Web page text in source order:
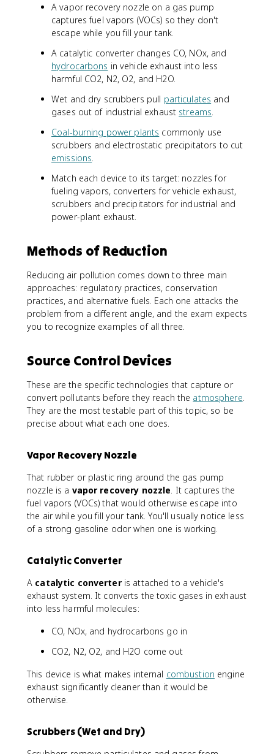
A vapor recovery nozzle on a gas pump
captures fuel vapors (VOCs) so they don't
escape while you fill your tank.
A catalytic converter changes CO, NOx, and
hydrocarbons in vehicle exhaust into less
harmful CO2, N2, O2, and H2O.
Wet and dry scrubbers pull particulates and
gases out of industrial exhaust streams
Coal-burning power plants commonly use
scrubbers and electrostatic precipitators to cut
emissions
Match each device to its target: nozzles for
fueling vapors, converters for vehicle exhaust,
scrubbers and precipitators for industrial and
power-plant exhaust.
Methods of Reduction
Reducing air pollution comes down to three main
approaches: regulatory practices, conservation
practices, and alternative fuels. Each one attacks the
problem from a different angle, and the exam expects
you to recognize examples of all three.
Source Control Devices
These are the specific technologies that capture or
convert pollutants before they reach the atmosphere
They are the most testable part of this topic, so be
precise about what each one does.
Vapor Recovery Nozzle
That rubber or plastic ring around the gas pump
nozzle is a vapor recovery nozzle . It captures the
fuel vapors (VOCs) that would otherwise escape into
the air while you fill your tank. You'll usually notice less
of a strong gasoline odor when one is working.
Catalytic Converter
A catalytic converteris attached to a vehicle's
exhaust system. It converts the toxic gases in exhaust
into less harmful molecules:
CO, NOx, and hydrocarbons go in
CO2, N2, O2, and H2O come out
This device is what makes internal combustion engine
exhaust significantly cleaner than it would be
otherwise.
Scrubbers (Wet and Dry)